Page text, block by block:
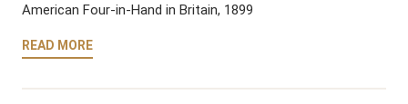
American Four-in-Hand in Britain, 1899
READ MORE